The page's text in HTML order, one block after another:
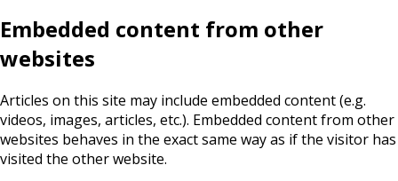
Embedded content from other
websites
Articles on this site may include embedded content (e.g.
videos, images, articles, etc.). Embedded content from other
websites behaves in the exact same way as if the visitor has
visited the other website.